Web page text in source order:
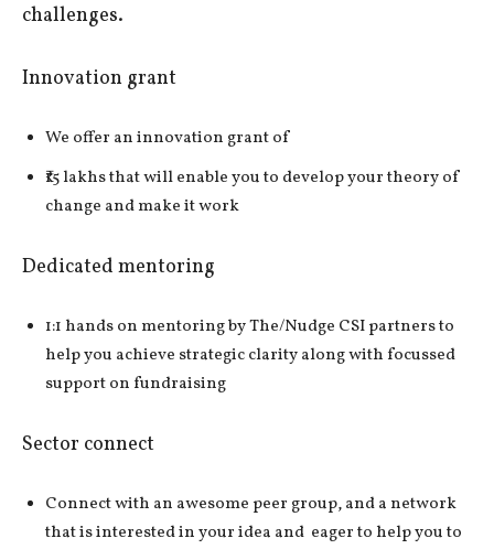
challenges.
Innovation grant
We offer an innovation grant of
₹15 lakhs that will enable you to develop your theory of
change and make it work
Dedicated mentoring
1:1 hands on mentoring by The/Nudge CSI partners to
help you achieve strategic clarity along with focussed
support on fundraising
Sector connect
Connect with an awesome peer group, and a network
that is interested in your idea and eager to help you to